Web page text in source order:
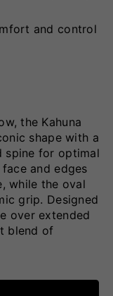
and control
the Kahuna
shape with a
spine for optimal
and edges
while the oval
grip. Designed
over extended
blend of